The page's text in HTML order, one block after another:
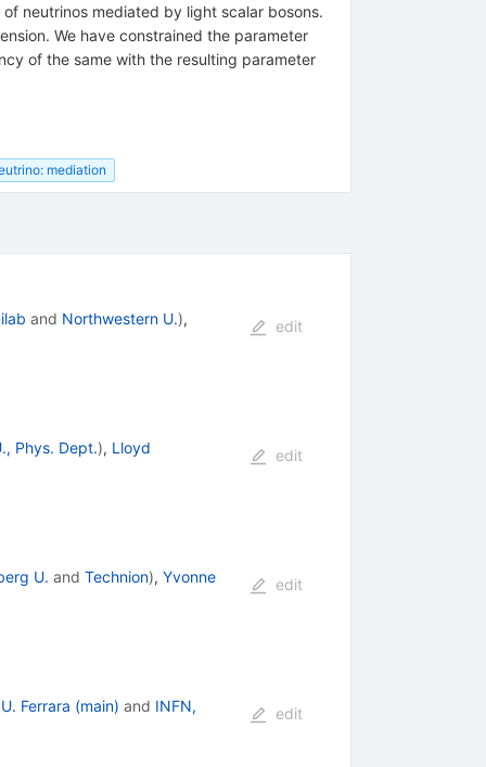
neutrinos mediated by light scalar bosons.
We have constrained the parameter
of the same with the resulting parameter
mediation
and Northwestern U.),
edit
Phys. Dept.), Lloyd
edit
U. and Technion), Yvonne
edit
U. Ferrara (main) and INFN,
edit